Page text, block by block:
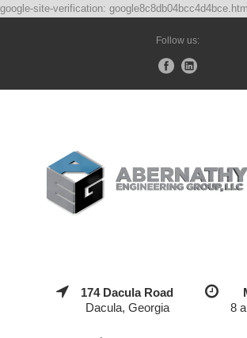
google-site-verification: google8c8db04bcc4d4bce.html
Follow us:
174 Dacula Road
Dacula, Georgia
8